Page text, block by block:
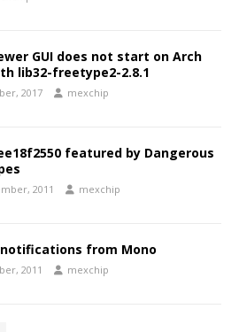
GUI does not start on Arch
lib32-freetype2-2.8.1
2017 mexchip
featured by Dangerous
2011 mexchip
from Mono
2011 mexchip